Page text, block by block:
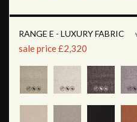
RANGE E - LUXURY FABRIC
sale price £2,320